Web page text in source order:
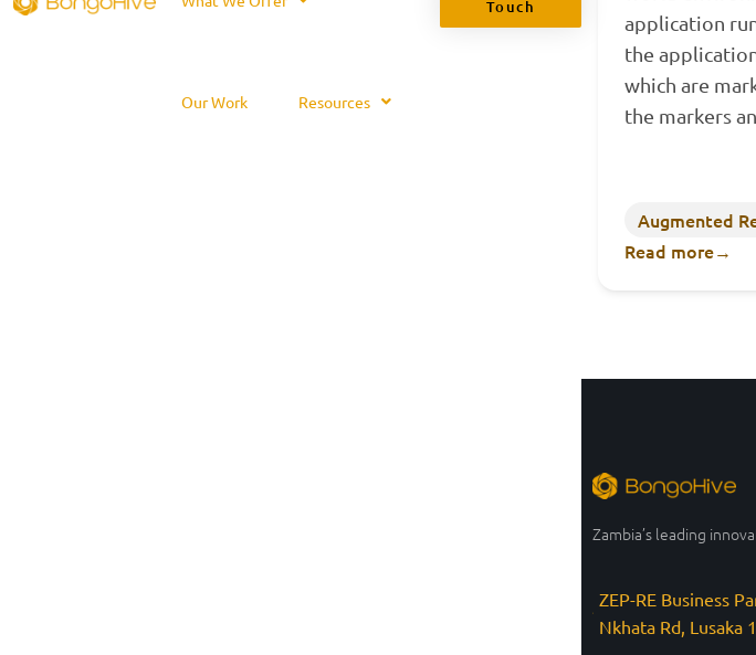
Our Work Resources
Touch
application
the
which are
the markers
Augmented
Read more→
Zambia’s leading
ZEP-RE Business
Nkhata Rd, Lusaka